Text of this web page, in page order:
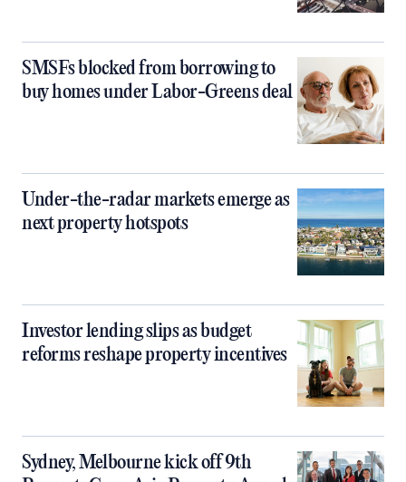
SMSFs blocked from borrowing to
buy homes under Labor-Greens deal
Under-the-radar markets emerge as
next property hotspots
Investor lending slips as budget
reforms reshape property incentives
Sydney, Melbourne kick off 9th